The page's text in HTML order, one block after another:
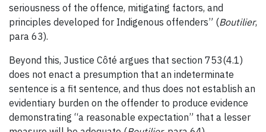
seriousness of the offence, mitigating factors, and
principles developed for Indigenous offenders” (Boutilier,
para 63).
Beyond this, Justice Côté argues that section 753(4.1)
does not enact a presumption that an indeterminate
sentence is a fit sentence, and thus does not establish an
evidentiary burden on the offender to produce evidence
demonstrating “a reasonable expectation” that a lesser